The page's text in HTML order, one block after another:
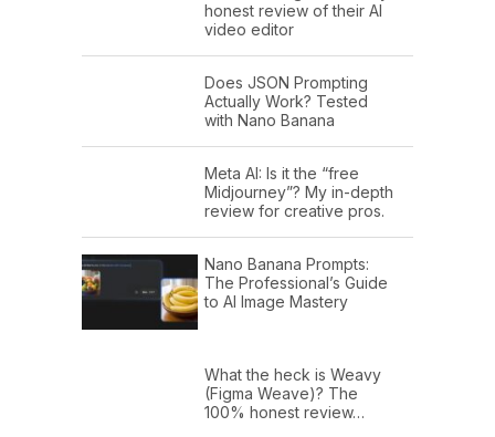
honest review of their AI
video editor
Does JSON Prompting
Actually Work? Tested
with Nano Banana
Meta AI: Is it the “free
Midjourney”? My in-depth
review for creative pros.
Nano Banana Prompts:
The Professional’s Guide
to AI Image Mastery
What the heck is Weavy
(Figma Weave)? The
100% honest review…